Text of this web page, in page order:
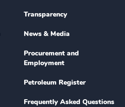
Transparency
News & Media
Procurement and
Employment
Petroleum Register
Frequently Asked Questions